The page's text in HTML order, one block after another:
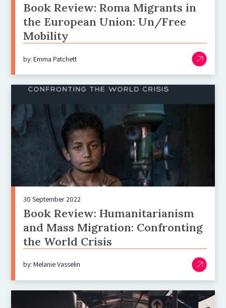
Book Review: Roma Migrants in
the European Union: Un/Free
Mobility
by: Emma Patchett
30 September 2022
Book Review: Humanitarianism
and Mass Migration: Confronting
the World Crisis
by: Melanie Vasselin